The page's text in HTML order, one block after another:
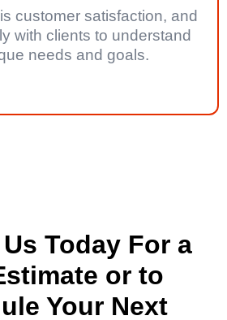
customer satisfaction, and
with clients to understand
needs and goals.
Today For a
or to
Your Next